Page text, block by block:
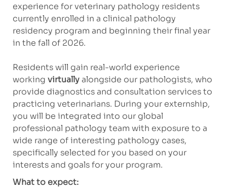
experience for veterinary pathology residents
currently enrolled in a clinical pathology
residency program and beginning their final year
in the fall of 2026.
Residents will gain real-world experience
working virtuallyalongside our pathologists, who
provide diagnostics and consultation services to
practicing veterinarians. During your externship,
you will be integrated into our global
professional pathology team with exposure to a
wide range of interesting pathology cases,
specifically selected for you based on your
interests and goals for your program.
What to expect: